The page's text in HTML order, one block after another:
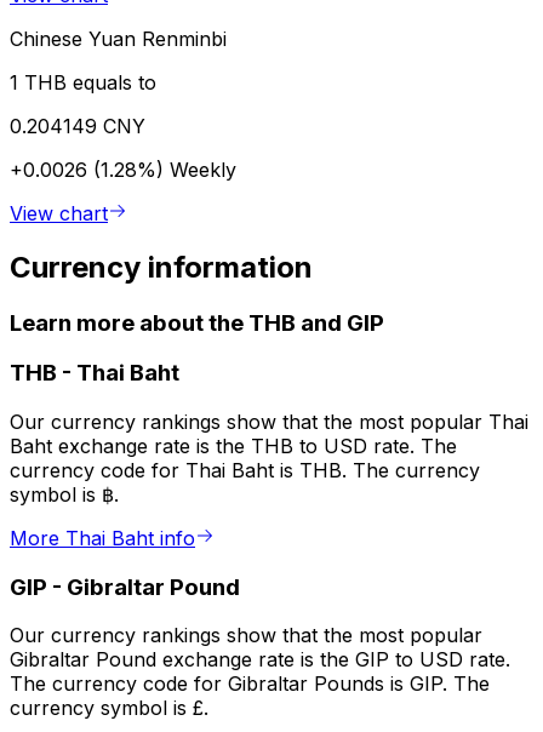
Chinese Yuan Renminbi
1 THB equals to
0.204149 CNY
+0.0026 (1.28%) Weekly
View chart
Currency information
Learn more about the THB and GIP
THB - Thai Baht
Our currency rankings show that the most popular Thai
Baht exchange rate is the THB to USD rate. The
currency code for Thai Baht is THB. The currency
symbol is ฿.
More Thai Baht info
GIP - Gibraltar Pound
Our currency rankings show that the most popular
Gibraltar Pound exchange rate is the GIP to USD rate.
The currency code for Gibraltar Pounds is GIP. The
currency symbol is £.